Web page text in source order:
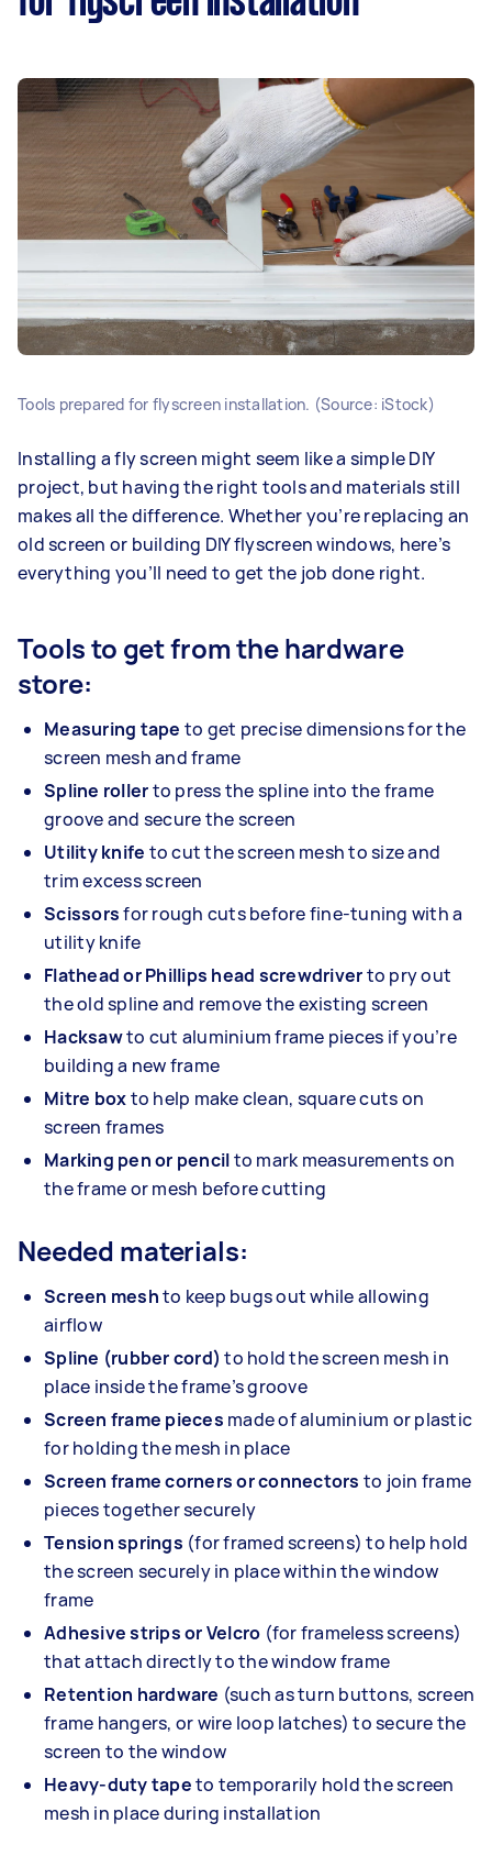
Tools prepared for flyscreen installation. (Source: iStock)
Installing a fly screen might seem like a simple DIY
project, but having the right tools and materials still
makes all the difference. Whether you’re replacing an
old screen or building DIY flyscreen windows, here’s
everything you’ll need to get the job done right.
Tools to get from the hardware
store:
Measuring tape to get precise dimensions for the
screen mesh and frame
Spline rollerto press the spline into the frame
groove and secure the screen
Utility knife to cut the screen mesh to size and
trim excess screen
Scissorsfor rough cuts before fine-tuning with a
utility knife
Flathead or Phillips head screwdriverto pry out
the old spline and remove the existing screen
Hacksawto cut aluminium frame pieces if you’re
building a new frame
Mitre boxto help make clean, square cuts on
screen frames
Marking pen or pencilto mark measurements on
the frame or mesh before cutting
Needed materials:
Screen meshto keep bugs out while allowing
airflow
Spline (rubber cord) to hold the screen mesh in
place inside the frame’s groove
Screen frame pieces made of aluminium or plastic
for holding the mesh in place
Screen frame corners or connectors to join frame
pieces together securely
Tension springs (for framed screens) to help hold
the screen securely in place within the window
frame
Adhesive strips or Velcro (for frameless screens)
that attach directly to the window frame
Retention hardware (such as turn buttons, screen
frame hangers, or wire loop latches) to secure the
screen to the window
Heavy-duty tapeto temporarily hold the screen
mesh in place during installation